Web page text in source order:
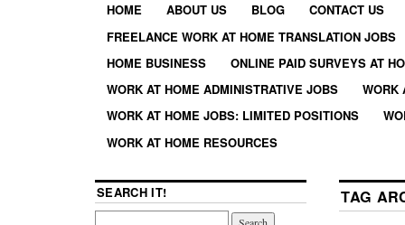
HOME ABOUT US BLOG
CONTACT US
FREELANCE WORK AT HOME TRANSLATION JOBS
HOME BUSINESS
ONLINE PAID SURVEYS AT
WORK AT HOME ADMINISTRATIVE JOBS
WORK
WORK AT HOME JOBS: LIMITED POSITIONS
WORK AT HOME RESOURCES
TAG
SEARCH IT!